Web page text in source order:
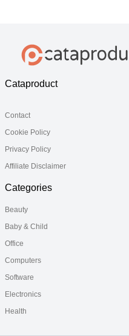
Cataproduct
Contact
Cookie Policy
Privacy Policy
Affiliate Disclaimer
Categories
Beauty
Baby & Child
Office
Computers
Software
Electronics
Health